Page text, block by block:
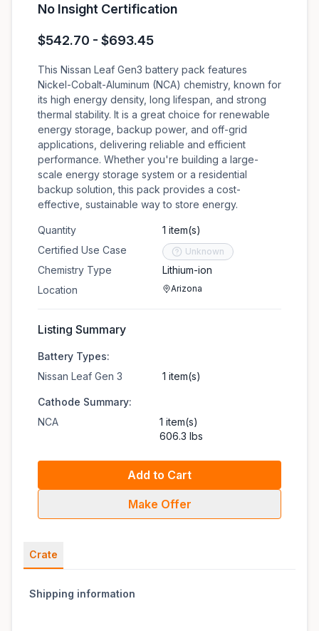
No Insight Certification
$542.70 - $693.45
This Nissan Leaf Gen3 battery pack features
Nickel-Cobalt-Aluminum (NCA) chemistry, known for
its high energy density, long lifespan, and strong
thermal stability. It is a great choice for renewable
energy storage, backup power, and off-grid
applications, delivering reliable and efficient
performance. Whether you're building a large-
scale energy storage system or a residential
backup solution, this pack provides a cost-
effective, sustainable way to store energy.
Quantity
Certified Use Case
Chemistry Type
Location
1 item(s)
Unknown
Lithium-ion
Arizona
Listing Summary
Battery Types:
Nissan Leaf Gen 3
1 item(s)
Cathode Summary:
NCA
1 item(s)
606.3 lbs
Add to Cart
Make Offer
Crate
Shipping information